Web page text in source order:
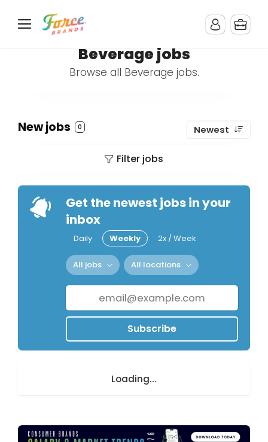
Beverage jobs
Browse all Beverage jobs.
New jobs 0 Newest
Filter jobs
Get the newest jobs in your
inbox
Daily Weekly 2x / Week
All jobs All locations
Subscribe
Loading...